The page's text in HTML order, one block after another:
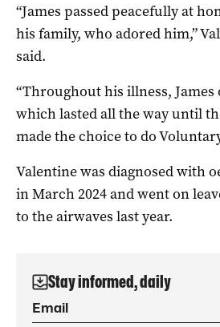
“James passed peacefully at
his family, who adored him,”
said.
“Throughout his illness, James
which lasted all the way until
made the choice to do
Valentine was diagnosed with
in March 2024 and went on
to the airwaves last year.
Stay informed, daily